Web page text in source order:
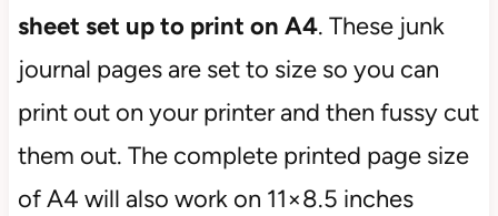
sheet set up to print on A4. These junk
journal pages are set to size so you can
print out on your printer and then fussy cut
them out. The complete printed page size
of A4 will also work on 11×8.5 inches